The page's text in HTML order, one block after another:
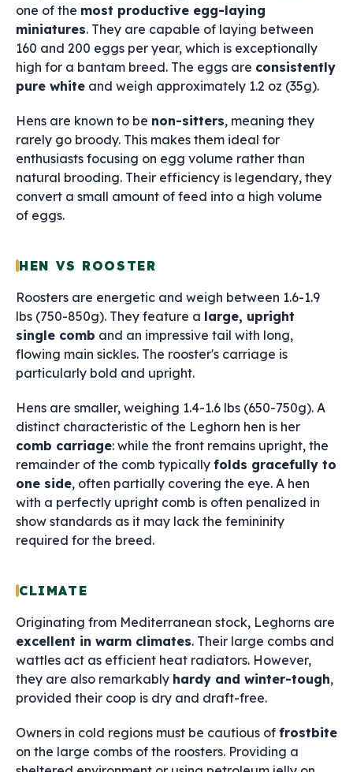
one of the most productive egg-laying
miniatures. They are capable of laying between
160 and 200 eggs per year, which is exceptionally
high for a bantam breed. The eggs are consistently
pure white and weigh approximately 1.2 oz (35g).
Hens are known to be non-sitters, meaning they
rarely go broody. This makes them ideal for
enthusiasts focusing on egg volume rather than
natural brooding. Their efficiency is legendary, they
convert a small amount of feed into a high volume
of eggs.
HEN VS ROOSTER
Roosters are energetic and weigh between 1.6-1.9
lbs (750-850g). They feature a large, upright
single comb and an impressive tail with long,
flowing main sickles. The rooster's carriage is
particularly bold and upright.
Hens are smaller, weighing 1.4-1.6 lbs (650-750g). A
distinct characteristic of the Leghorn hen is her
comb carriage: while the front remains upright, the
remainder of the comb typically folds gracefully to
one side, often partially covering the eye. A hen
with a perfectly upright comb is often penalized in
show standards as it may lack the femininity
required for the breed.
CLIMATE
Originating from Mediterranean stock, Leghorns are
excellent in warm climates. Their large combs and
wattles act as efficient heat radiators. However,
they are also remarkably hardy and winter-tough,
provided their coop is dry and draft-free.
Owners in cold regions must be cautious of frostbite
on the large combs of the roosters. Providing a